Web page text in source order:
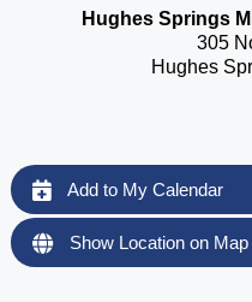
Hughes Springs
305
Hughes
Add to My Calendar
Show Location on Map